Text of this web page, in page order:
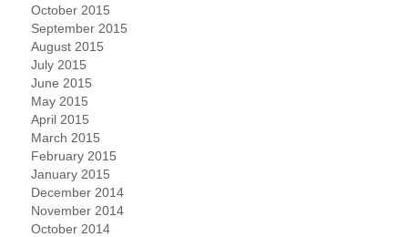
October 2015
September 2015
August 2015
July 2015
June 2015
May 2015
April 2015
March 2015
February 2015
January 2015
December 2014
November 2014
October 2014